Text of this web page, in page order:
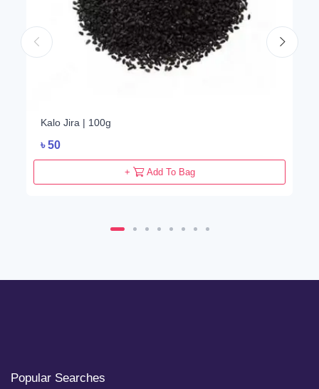
Kalo Jira | 100g
৳50
+ Add To Bag
Popular Searches